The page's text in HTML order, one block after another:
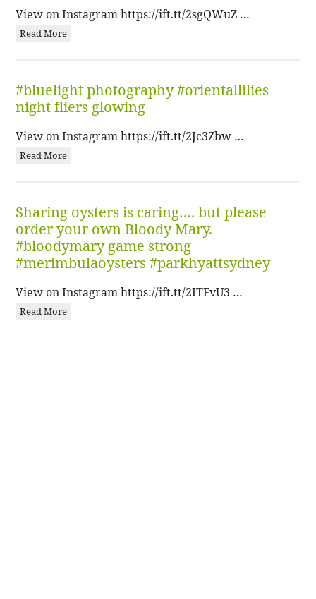
View on Instagram https://ift.tt/2sgQWuZ …
Read More
#bluelight photography #orientallilies
night fliers glowing
View on Instagram https://ift.tt/2Jc3Zbw …
Read More
Sharing oysters is caring…. but please
order your own Bloody Mary.
#bloodymary game strong
#merimbulaoysters #parkhyattsydney
View on Instagram https://ift.tt/2ITFvU3 …
Read More